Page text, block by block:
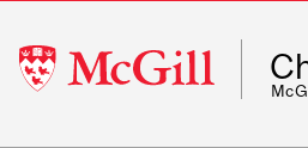
McGill
University